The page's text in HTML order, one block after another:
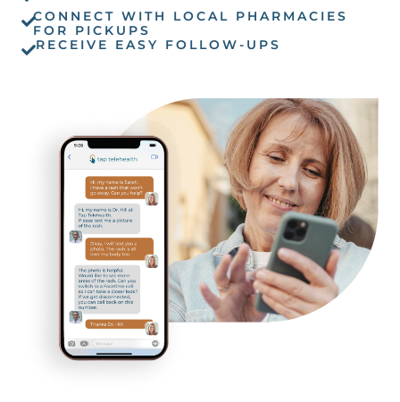
CONNECT WITH LOCAL PHARMACIES
FOR PICKUPS
RECEIVE EASY FOLLOW-UPS